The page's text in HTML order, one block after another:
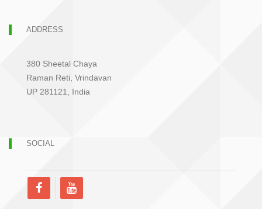
ADDRESS
380 Sheetal Chaya
Raman Reti, Vrindavan
UP 281121, India
SOCIAL